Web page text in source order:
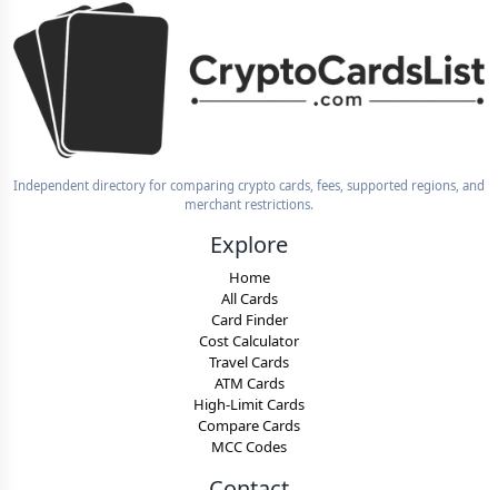
Independent directory for comparing crypto cards, fees, supported regions, and
merchant restrictions.
Explore
Home
All Cards
Card Finder
Cost Calculator
Travel Cards
ATM Cards
High-Limit Cards
Compare Cards
MCC Codes